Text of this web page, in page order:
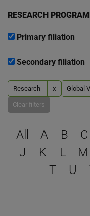
RESEARCH
Primary filiation
Secondary filiation
Research x Global
Clear filters
All A B C
J
K L M
T
U